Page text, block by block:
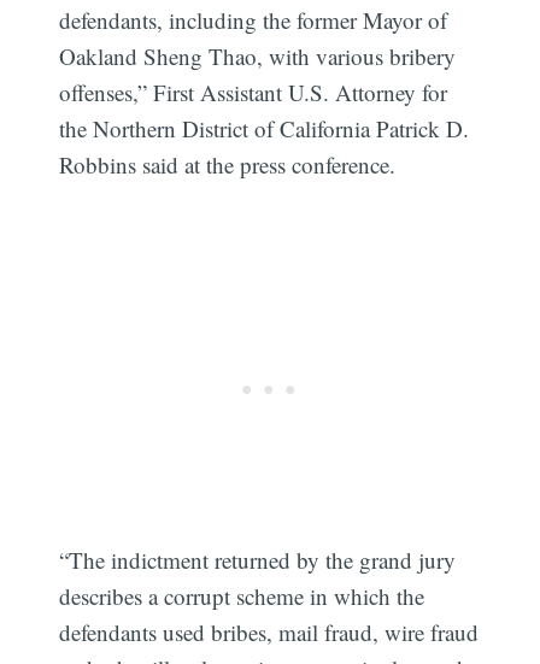
defendants, including the former Mayor of
Oakland Sheng Thao, with various bribery
offenses,” First Assistant U.S. Attorney for
the Northern District of California Patrick D.
Robbins said at the press conference.
“The indictment returned by the grand jury
describes a corrupt scheme in which the
defendants used bribes, mail fraud, wire fraud